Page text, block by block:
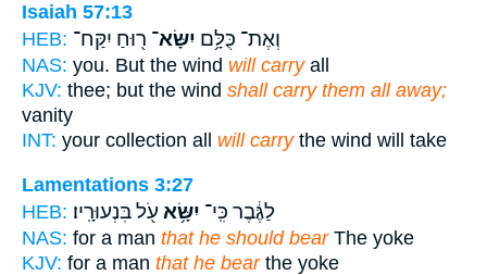
Isaiah 57:13
HEB:
וְאֶת־ כֻּלָּ֥ם יִשָּׂא־ ר֖וּחַ יִקַּח־
NAS: you. But the wind will carryall
KJV: thee; but the wind shall carry them all away;
vanity
INT: your collection all will carrythe wind will take
Lamentations 3:27
HEB:
לַגֶּ֔בֶר כִּֽי־ יִשָּׂ֥א עֹ֖ל בִּנְעוּרָֽיו׃
NAS: for a man that he should bearThe yoke
KJV: for a man that he bearthe yoke